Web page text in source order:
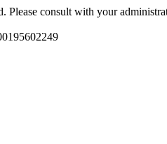
Please consult with your